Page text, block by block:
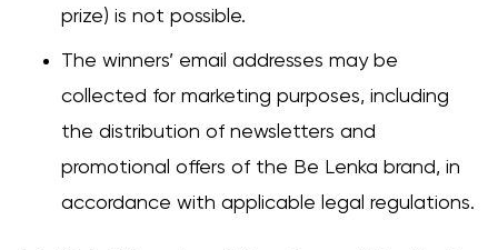
prize) is not possible.
The winners’ email addresses may be
collected for marketing purposes, including
the distribution of newsletters and
promotional offers of the Be Lenka brand, in
accordance with applicable legal regulations.